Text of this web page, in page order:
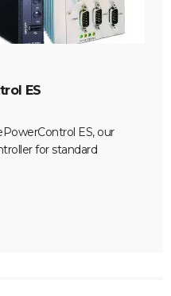
ES
ES, our
for standard